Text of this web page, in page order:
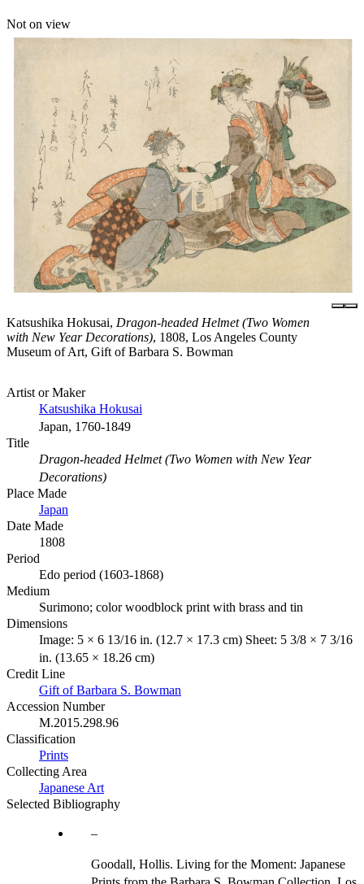
Not on view
Katsushika Hokusai, Dragon-headed Helmet (Two Women
with New Year Decorations), 1808, Los Angeles County
Museum of Art, Gift of Barbara S. Bowman
Artist or Maker
Katsushika Hokusai
Japan, 1760-1849
Title
Dragon-headed Helmet (Two Women with New Year
Decorations)
Place Made
Japan
Date Made
1808
Period
Edo period (1603-1868)
Medium
Surimono; color woodblock print with brass and tin
Dimensions
Image: 5 × 6 13/16 in. (12.7 × 17.3 cm) Sheet: 5 3/8 × 7 3/16
in. (13.65 × 18.26 cm)
Credit Line
Gift of Barbara S. Bowman
Accession Number
M.2015.298.96
Classification
Prints
Collecting Area
Japanese Art
Selected Bibliography
Goodall, Hollis. Living for the Moment: Japanese